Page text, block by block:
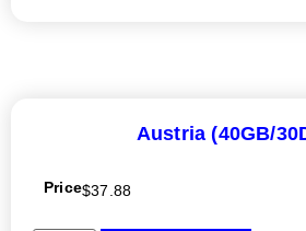
Austria (40GB/
Price$37.88